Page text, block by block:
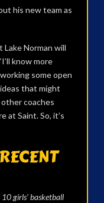
his new team as
Lake Norman will
know more
some open
that might
coaches
at Saint. So, it’s
girls’ basketball